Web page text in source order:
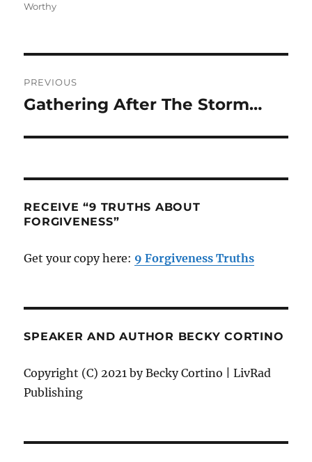
Worthy
navigation
PREVIOUS
Previous
Gathering After The Storm…
RECEIVE “9 TRUTHS ABOUT
FORGIVENESS”
Get your copy here: 9 Forgiveness Truths
SPEAKER AND AUTHOR BECKY CORTINO
Copyright (C) 2021 by Becky Cortino | LivRad
Publishing